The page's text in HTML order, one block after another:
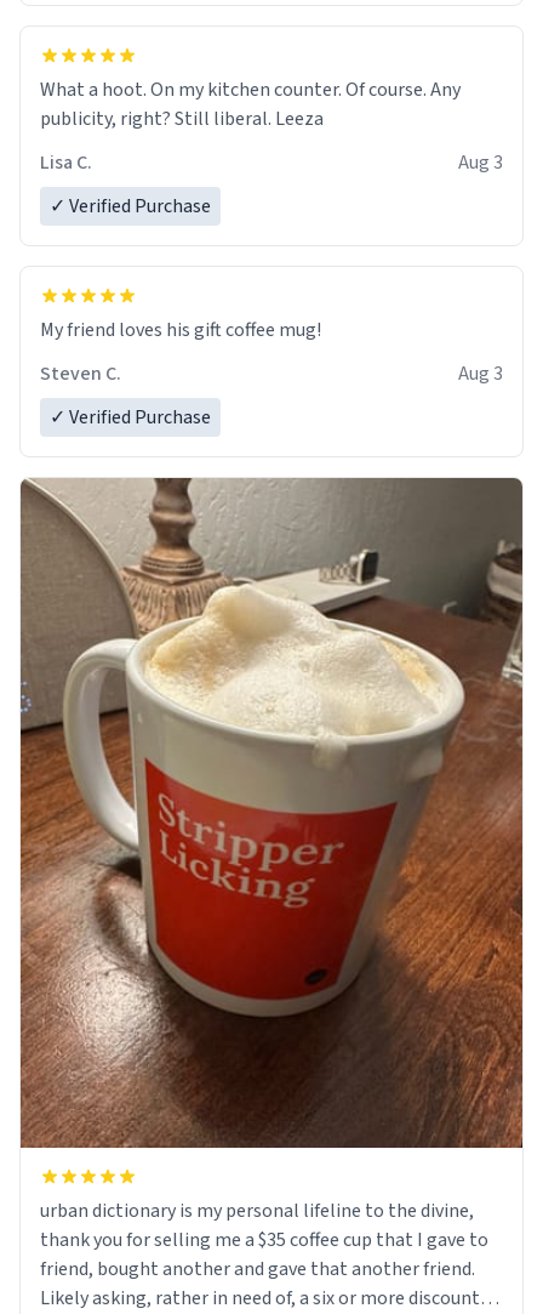
What a hoot. On my kitchen counter. Of course. Any
publicity, right? Still liberal. Leeza
Lisa C.
Aug 3
✓ Verified Purchase
My friend loves his gift coffee mug!
Steven C.
Aug 3
✓ Verified Purchase
urban dictionary is my personal lifeline to the divine,
thank you for selling me a $35 coffee cup that I gave to
friend, bought another and gave that another friend.
Likely asking, rather in need of, a six or more discount